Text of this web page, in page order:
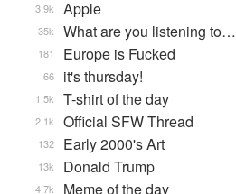
Apple
3.9k
What are you listening to…
35k
Europe is Fucked
181
it's thursday!
66
T-shirt of the day
1.5k
Official SFW Thread
2.1k
Early 2000's Art
132
Donald Trump
13k
Meme of the day
4.7k